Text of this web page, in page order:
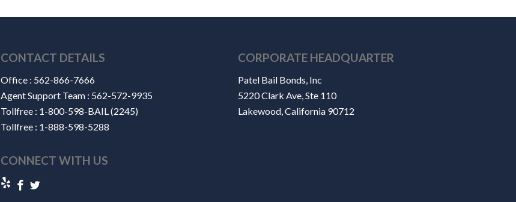
CONTACT DETAILS
Office : 562-866-7666
Agent Support Team : 562-572-9935
Tollfree : 1-800-598-BAIL (2245)
Tollfree : 1-888-598-5288
CONNECT WITH US
CORPORATE HEADQUARTER
Patel Bail Bonds, Inc
5220 Clark Ave, Ste 110
Lakewood, California 90712